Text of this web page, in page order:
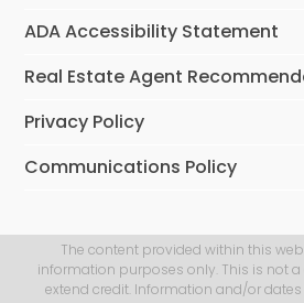
ADA Accessibility Statement
Real Estate Agent
Privacy Policy
Communications Policy
The content provided within this
information purposes only. This is not
extend credit. Information and/or